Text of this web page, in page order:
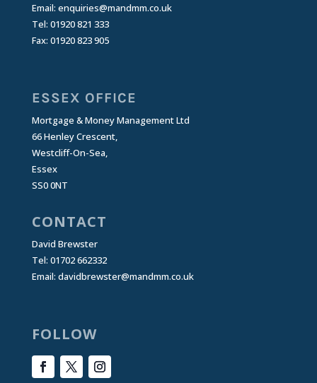
Email: enquiries@mandmm.co.uk
Tel: 01920 821 333
Fax: 01920 823 905
ESSEX OFFICE
Mortgage & Money Management Ltd
66 Henley Crescent,
Westcliff-On-Sea,
Essex
SS0 0NT
CONTACT
David Brewster
Tel: 01702 662332
Email: davidbrewster@mandmm.co.uk
FOLLOW